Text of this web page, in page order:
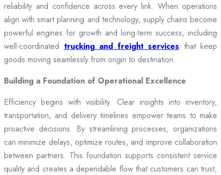
reliability and confidence across every link. When operations
align with smart planning and technology, supply chains become
powerful engines for growth and long-term success, including
well-coordinated trucking and freight services that keep
goods moving seamlessly from origin to destination.
Building a Foundation of Operational Excellence
Efficiency begins with visibility. Clear insights into inventory,
transportation, and delivery timelines empower teams to make
proactive decisions. By streamlining processes, organizations
can minimize delays, optimize routes, and improve collaboration
between partners. This foundation supports consistent service
quality and creates a dependable flow that customers can trust,